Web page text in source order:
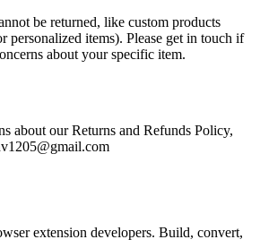
be returned, like custom products
personalized items). Please get in touch if
about your specific item.
about our Returns and Refunds Policy,
extension developers. Build, convert,